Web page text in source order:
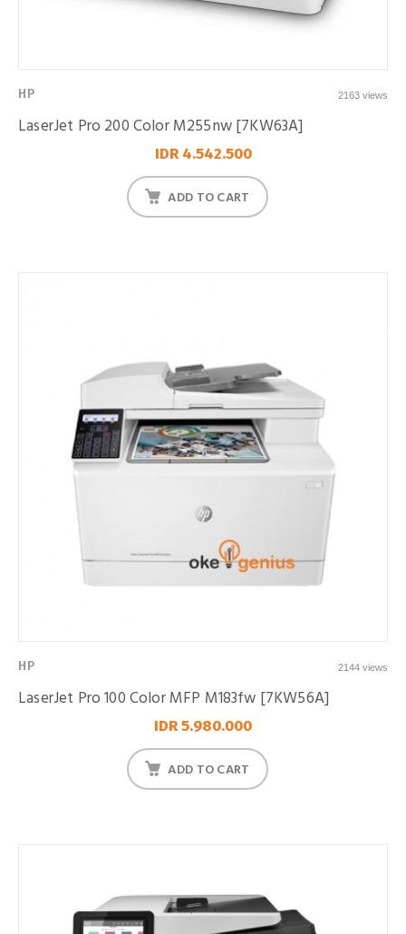
HP 2163 views
LaserJet Pro 200 Color M255nw [7KW63A]
IDR 4.542.500
ADD TO CART
HP 2144 views
LaserJet Pro 100 Color MFP M183fw [7KW56A]
IDR 5.980.000
ADD TO CART